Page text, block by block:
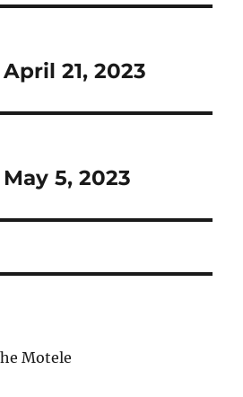
21, 2023
5, 2023
Motele